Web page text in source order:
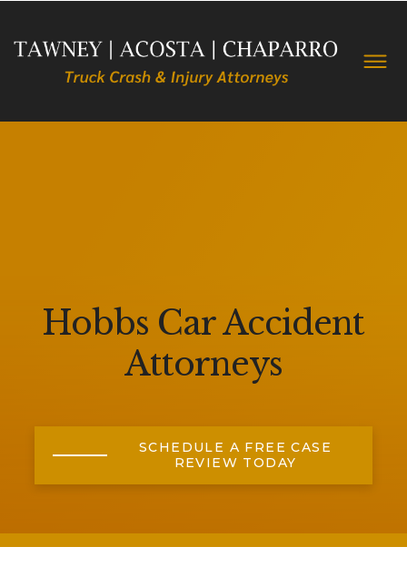
Hobbs Car Accident
Attorneys
SCHEDULE A FREE CASE
REVIEW TODAY